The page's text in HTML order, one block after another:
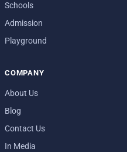
Schools
Admission
Playground
COMPANY
About Us
Blog
Contact Us
In Media